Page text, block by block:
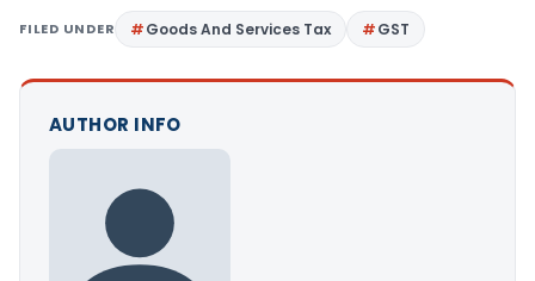
FILED UNDER Goods And Services Tax GST
AUTHOR INFO